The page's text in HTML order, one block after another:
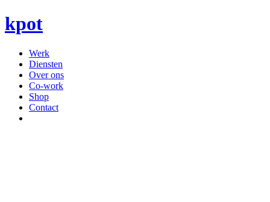
kpot
Werk
Diensten
Over ons
Co-work
Shop
Contact